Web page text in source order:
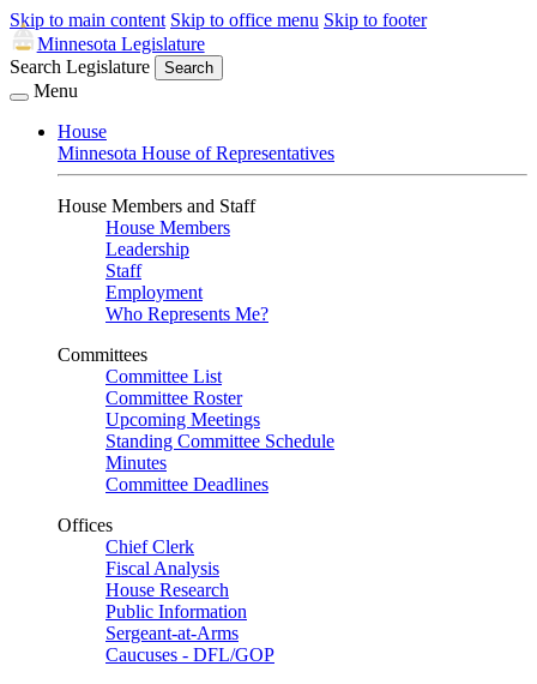
Skip to main content Skip to office menu Skip to footer
Minnesota Legislature
Search Legislature
Search
Menu
House
Minnesota House of Representatives
House Members and Staff
House Members
Leadership
Staff
Employment
Who Represents Me?
Committees
Committee List
Committee Roster
Upcoming Meetings
Standing Committee Schedule
Minutes
Committee Deadlines
Offices
Chief Clerk
Fiscal Analysis
House Research
Public Information
Sergeant-at-Arms
Caucuses - DFL/GOP